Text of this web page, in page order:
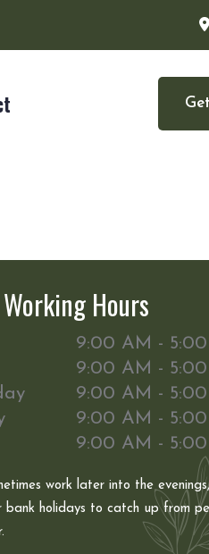
Hours
9:00 AM - 5:00
9:00 AM - 5:00
9:00 AM - 5:00
9:00 AM - 5:00
9:00 AM - 5:00
work later into the evenings,
bank holidays to catch up from